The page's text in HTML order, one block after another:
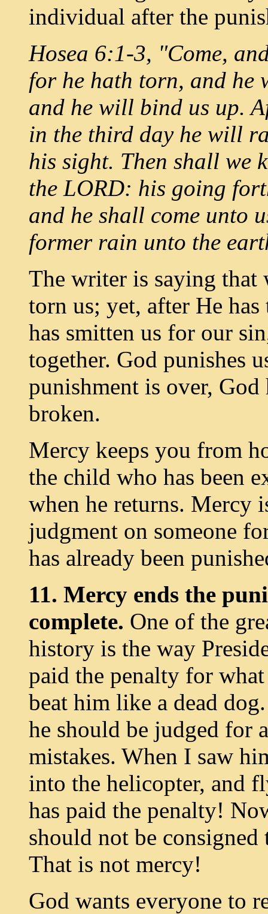
individual after the
Hosea 6:1-3, "Come,
for he hath torn, and he
and he will bind us up.
in the third day he will
his sight. Then shall we
the LORD: his going
and he shall come unto
former rain unto the
The writer is saying that
torn us; yet, after He
has smitten us for our
together. God punishes
punishment is over,
broken.
Mercy keeps you from
the child who has been
when he returns. Mercy
judgment on someone
has already been
11. Mercy ends the
complete. One of the
history is the way
paid the penalty for
beat him like a dead
he should be judged for
mistakes. When I saw
into the helicopter, and
has paid the penalty!
should not be
That is not mercy!
God wants everyone to